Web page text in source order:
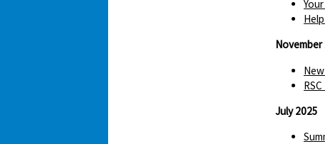
November
July 2025